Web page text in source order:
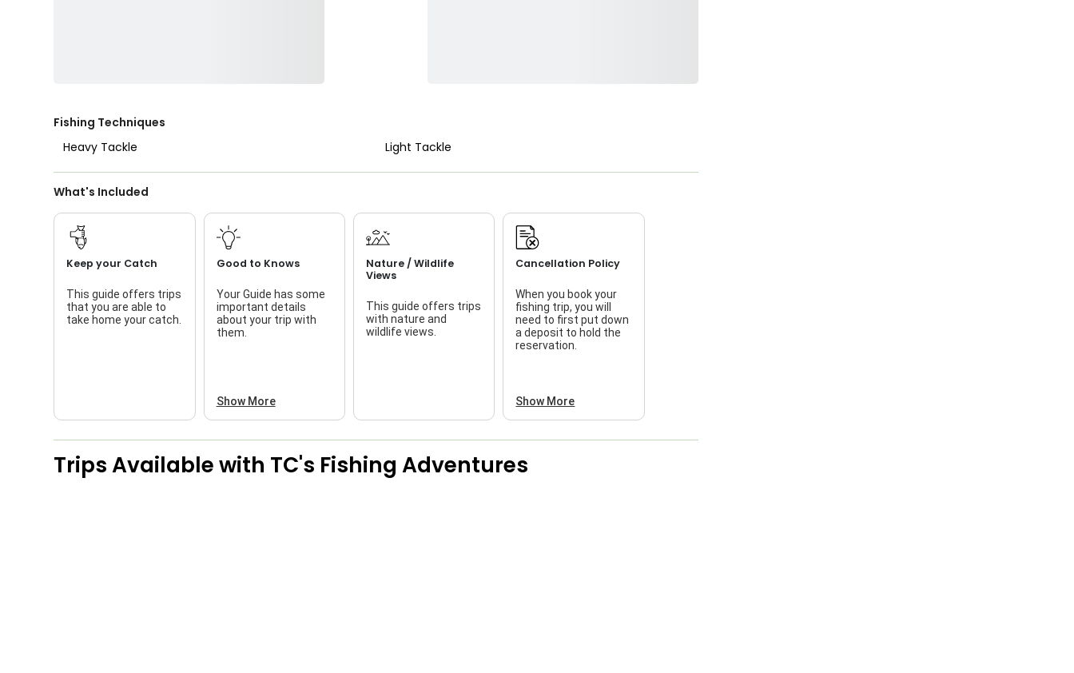
of angling—it’s an opportunity to connect with nature, create lasting memories, and perhaps even reel in that
excursion!
Fishing Techniques
Heavy Tackle
Light Tackle
What's Included
Keep your Catch
This guide offers trips
that you are able to
take home your catch.
Good to Knows
Your Guide has some
important details
about your trip with
them.
Show More
Nature / Wildlife
Views
This guide offers trips
with nature and
wildlife views.
Cancellation Policy
When you book your
fishing trip, you will
need to first put down
a deposit to hold the
reservation.
Show More
Trips Available with TC's Fishing Adventures